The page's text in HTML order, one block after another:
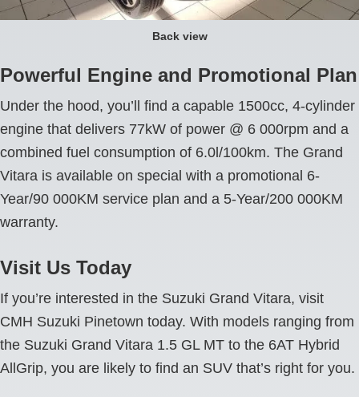
Back view
Powerful Engine and Promotional Plan
Under the hood, you’ll find a capable 1500cc, 4-cylinder
engine that delivers 77kW of power @ 6 000rpm and a
combined fuel consumption of 6.0l/100km. The Grand
Vitara is available on special with a promotional 6-
Year/90 000KM service plan and a 5-Year/200 000KM
warranty.
Visit Us Today
If you’re interested in the Suzuki Grand Vitara, visit
CMH Suzuki Pinetown today. With models ranging from
the Suzuki Grand Vitara 1.5 GL MT to the 6AT Hybrid
AllGrip, you are likely to find an SUV that’s right for you.